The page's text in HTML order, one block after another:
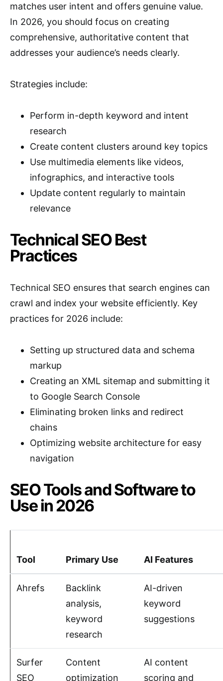
matches user intent and offers genuine value.
In 2026, you should focus on creating
comprehensive, authoritative content that
addresses your audience’s needs clearly.
Strategies include:
Perform in-depth keyword and intent
research
Create content clusters around key topics
Use multimedia elements like videos,
infographics, and interactive tools
Update content regularly to maintain
relevance
Technical SEO Best
Practices
Technical SEO ensures that search engines can
crawl and index your website efficiently. Key
practices for 2026 include:
Setting up structured data and schema
markup
Creating an XML sitemap and submitting it
to Google Search Console
Eliminating broken links and redirect
chains
Optimizing website architecture for easy
navigation
SEO Tools and Software to
Use in 2026
Tool Primary Use AI Features
Ahrefs
Backlink
analysis,
keyword
research
AI-driven
keyword
suggestions
Surfer
SEO
Content
optimization
AI content
scoring and